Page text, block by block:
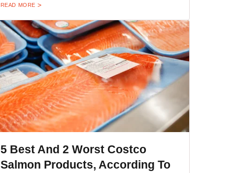
READ MORE
5 Best And 2 Worst Costco
Salmon Products, According To